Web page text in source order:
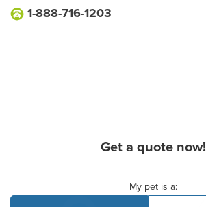
1-888-716-1203
Get a quote now!
My pet is a: